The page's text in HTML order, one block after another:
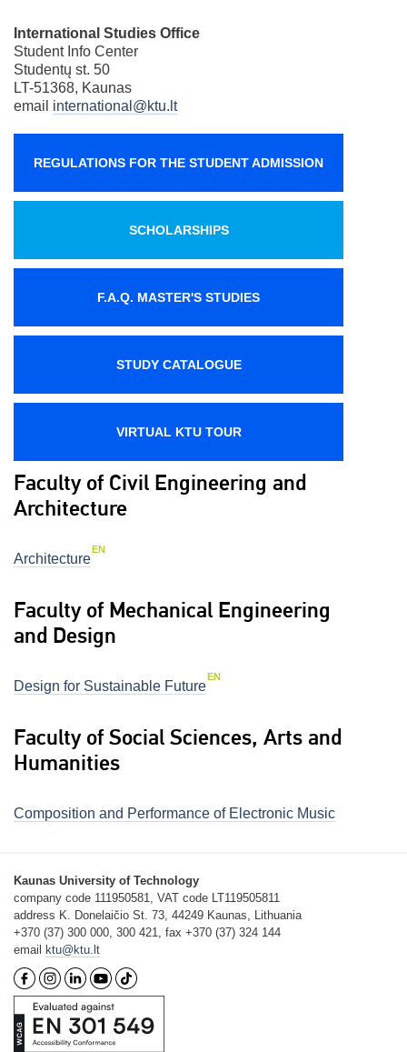
International Studies Office
Student Info Center
Studentų st. 50
LT-51368, Kaunas
email international@ktu.lt
REGULATIONS FOR THE STUDENT ADMISSION
SCHOLARSHIPS
F.A.Q. MASTER'S STUDIES
STUDY CATALOGUE
VIRTUAL KTU TOUR
Faculty of Civil Engineering and
Architecture
Architecture
EN
Faculty of Mechanical Engineering
and Design
Design for Sustainable Future
EN
Faculty of Social Sciences, Arts and
Humanities
Composition and Performance of Electronic Music
Kaunas University of Technology
company code 111950581, VAT code LT119505811
address K. Donelaičio St. 73, 44249 Kaunas, Lithuania
+370 (37) 300 000, 300 421, fax +370 (37) 324 144
email ktu@ktu.lt